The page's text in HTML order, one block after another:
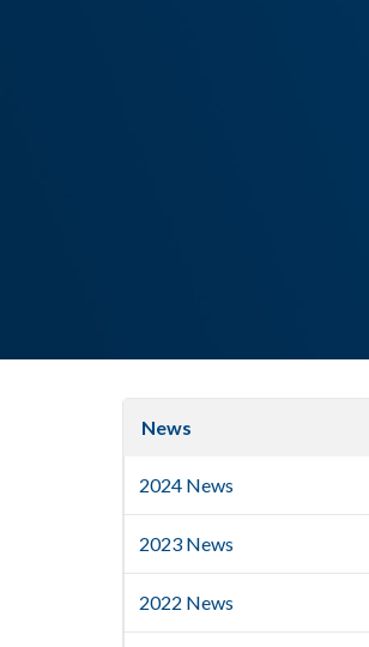
News
2024 News
2023 News
2022 News